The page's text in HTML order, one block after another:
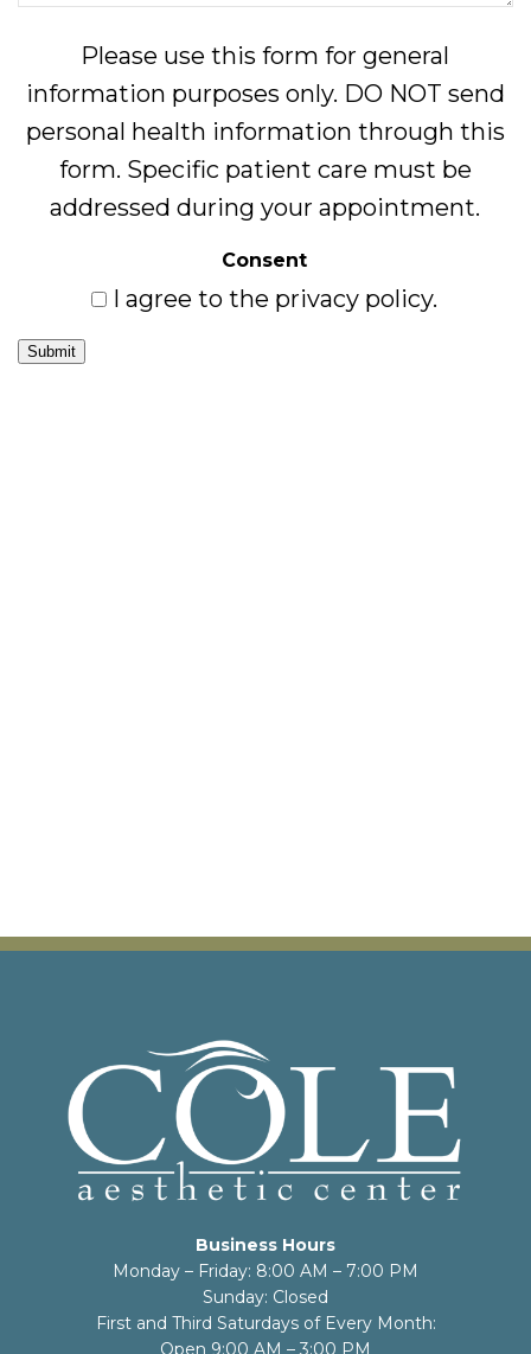
Please use this form for general
information purposes only. DO NOT send
personal health information through this
form. Specific patient care must be
addressed during your appointment.
Consent
I agree to the privacy policy.
Submit
Business Hours
Monday – Friday: 8:00 AM – 7:00 PM
Sunday: Closed
First and Third Saturdays of Every Month:
Open 9:00 AM – 3:00 PM